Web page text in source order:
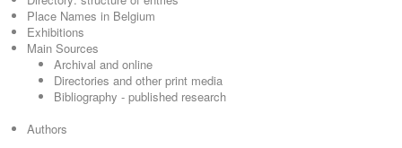
Place Names in Belgium
Exhibitions
Main Sources
Archival and online
Directories and other print media
Bibliography - published research
Authors